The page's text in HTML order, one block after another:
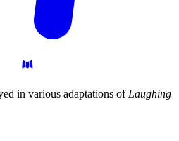
in various adaptations of Laughing